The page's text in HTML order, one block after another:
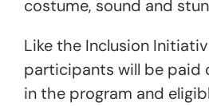
costume, sound and
Like the Inclusion
participants will be paid
in the program and